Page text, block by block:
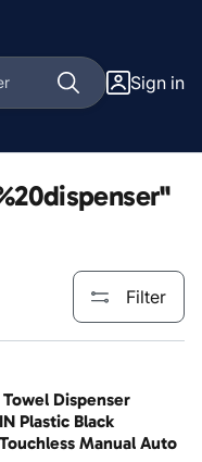
Sign in
Filter
Dispenser
Plastic Black
Manual Auto